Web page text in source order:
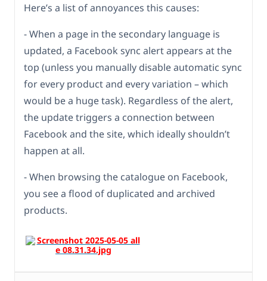
Here’s a list of annoyances this causes:
- When a page in the secondary language is
updated, a Facebook sync alert appears at the
top (unless you manually disable automatic sync
for every product and every variation – which
would be a huge task). Regardless of the alert,
the update triggers a connection between
Facebook and the site, which ideally shouldn’t
happen at all.
- When browsing the catalogue on Facebook,
you see a flood of duplicated and archived
products.